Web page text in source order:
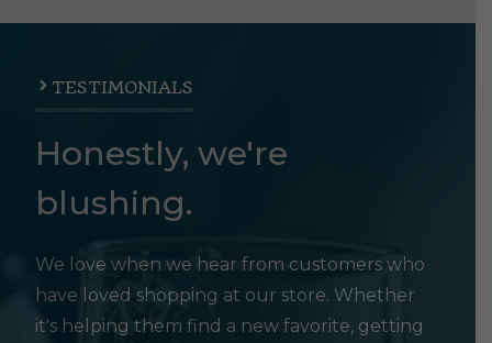
TESTIMONIALS
Honestly, we're
blushing.
We love when we hear from customers who
have loved shopping at our store. Whether
it's helping them find a new favorite, getting